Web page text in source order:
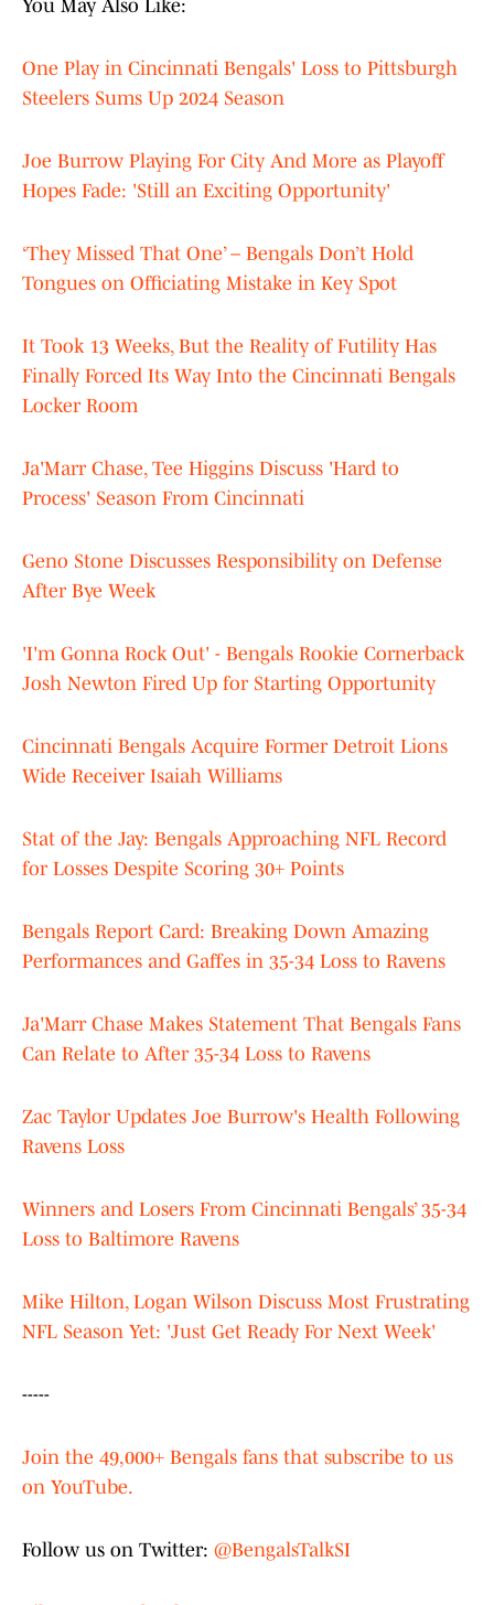
You May Also Like:
One Play in Cincinnati Bengals' Loss to Pittsburgh
Steelers Sums Up 2024 Season
Joe Burrow Playing For City And More as Playoff
Hopes Fade: 'Still an Exciting Opportunity'
‘They Missed That One’ – Bengals Don’t Hold
Tongues on Officiating Mistake in Key Spot
It Took 13 Weeks, But the Reality of Futility Has
Finally Forced Its Way Into the Cincinnati Bengals
Locker Room
Ja'Marr Chase, Tee Higgins Discuss 'Hard to
Process' Season From Cincinnati
Geno Stone Discusses Responsibility on Defense
After Bye Week
'I'm Gonna Rock Out' - Bengals Rookie Cornerback
Josh Newton Fired Up for Starting Opportunity
Cincinnati Bengals Acquire Former Detroit Lions
Wide Receiver Isaiah Williams
Stat of the Jay: Bengals Approaching NFL Record
for Losses Despite Scoring 30+ Points
Bengals Report Card: Breaking Down Amazing
Performances and Gaffes in 35-34 Loss to Ravens
Ja'Marr Chase Makes Statement That Bengals Fans
Can Relate to After 35-34 Loss to Ravens
Zac Taylor Updates Joe Burrow's Health Following
Ravens Loss
Winners and Losers From Cincinnati Bengals’ 35-34
Loss to Baltimore Ravens
Mike Hilton, Logan Wilson Discuss Most Frustrating
NFL Season Yet: 'Just Get Ready For Next Week'
-----
Join the 49,000+ Bengals fans that subscribe to us
on YouTube.
Follow us on Twitter: @BengalsTalkSI